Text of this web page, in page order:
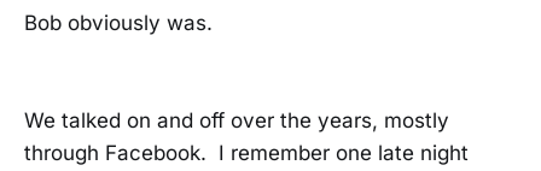
Bob obviously was.
We talked on and off over the years, mostly
through Facebook. I remember one late night